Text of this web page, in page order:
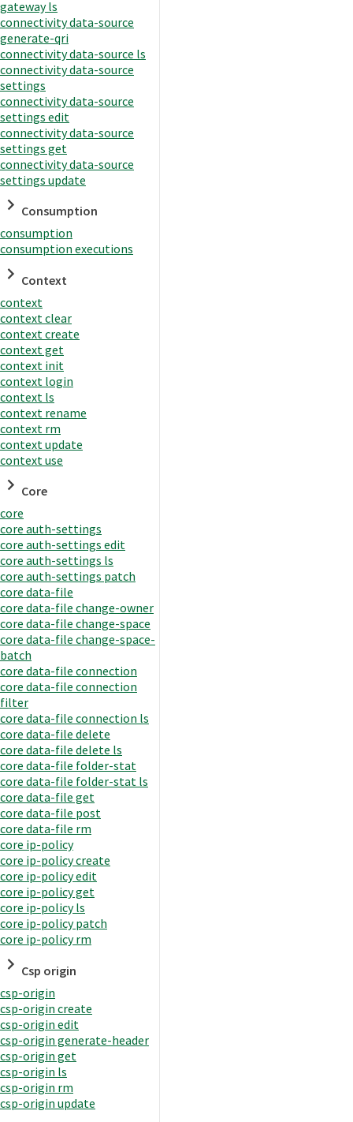
gateway ls
connectivity data-source
generate-qri
connectivity data-source ls
connectivity data-source
settings
connectivity data-source
settings edit
connectivity data-source
settings get
connectivity data-source
settings update
Consumption
consumption
consumption executions
Context
context
context clear
context create
context get
context init
context login
context ls
context rename
context rm
context update
context use
Core
core
core auth-settings
core auth-settings edit
core auth-settings ls
core auth-settings patch
core data-file
core data-file change-owner
core data-file change-space
core data-file change-space-
batch
core data-file connection
core data-file connection
filter
core data-file connection ls
core data-file delete
core data-file delete ls
core data-file folder-stat
core data-file folder-stat ls
core data-file get
core data-file post
core data-file rm
core ip-policy
core ip-policy create
core ip-policy edit
core ip-policy get
core ip-policy ls
core ip-policy patch
core ip-policy rm
Csp origin
csp-origin
csp-origin create
csp-origin edit
csp-origin generate-header
csp-origin get
csp-origin ls
csp-origin rm
csp-origin update